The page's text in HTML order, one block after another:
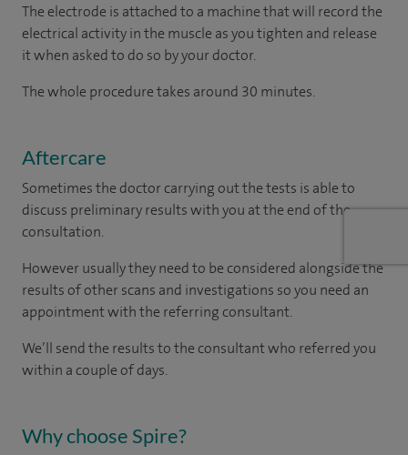
The electrode is attached to a machine that will record the
electrical activity in the muscle as you tighten and release
it when asked to do so by your doctor.
The whole procedure takes around 30 minutes.
Aftercare
Sometimes the doctor carrying out the tests is able to
discuss preliminary results with you at the end of the
consultation.
However usually they need to be considered alongside the
results of other scans and investigations so you need an
appointment with the referring consultant.
We’ll send the results to the consultant who referred you
within a couple of days.
Why choose Spire?